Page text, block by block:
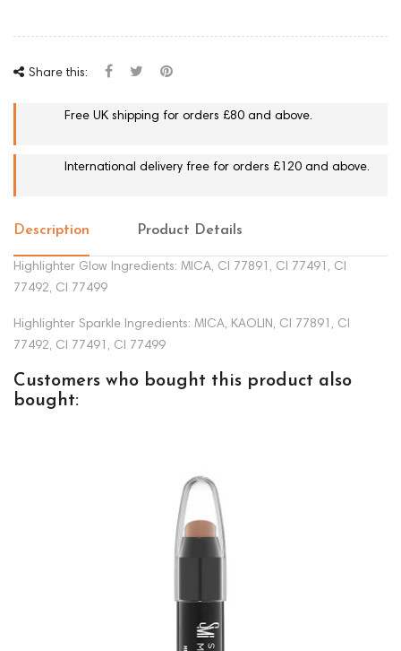
Share this:
Free UK shipping for orders £80 and above.
International delivery free for orders £120 and above.
Description Product Details
Highlighter Glow Ingredients: MICA, CI 77891, CI 77491, CI
77492, CI 77499
Highlighter Sparkle Ingredients: MICA, KAOLIN, CI 77891, CI
77492, CI 77491, CI 77499
Customers who bought this product also
bought: